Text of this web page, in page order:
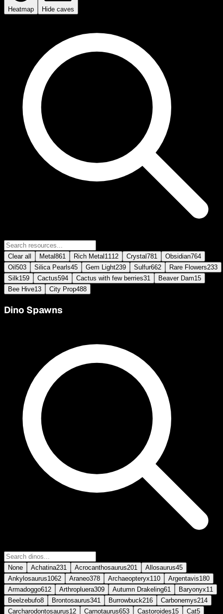
Heatmap Hide caves
Clear all Metal861 Rich Metal 1112 Crystal781 Obsidian764
Oil 503 Silica Pearls45 Gem Light239 Sulfur662 Rare Flowers233
Silk159 Cactus594 Cactus with few berries31 Beaver Dam15
Bee Hive13 City Prop488
Dino Spawns
None Achatina231 Acrocanthosaurus201 Allosaurus45
Ankylosaurus1062 Araneo378 Archaeopteryx110 Argentavis180
Armadoggo612 Arthropluera309 Autumn Drakeling61 Baryonyx11
Beelzebufo8 Brontosaurus341 Burrowbuck216 Carbonemys214
Carcharodontosaurus12 Carnotaurus653 Castoroides15 Cat5